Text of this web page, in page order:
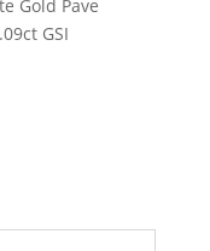
Gold Pave
GSI